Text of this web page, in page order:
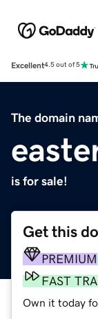
Excellent4.5 out of 5
The domain
is for sale!
Get this
PREMIUM
FAST
Own it today